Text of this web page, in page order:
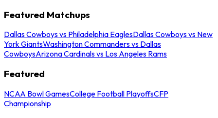
Featured Matchups
Dallas Cowboys vs Philadelphia EaglesDallas Cowboys vs New
York GiantsWashington Commanders vs Dallas
CowboysArizona Cardinals vs Los Angeles Rams
Featured
NCAA Bowl GamesCollege Football PlayoffsCFP
Championship